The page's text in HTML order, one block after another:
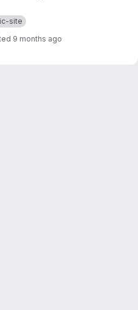
site
9 months ago